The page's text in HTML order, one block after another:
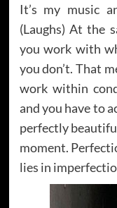
It’s my music
(Laughs) At the
you work with
you don’t. That
work within
and you have to
perfectly
moment.
lies in